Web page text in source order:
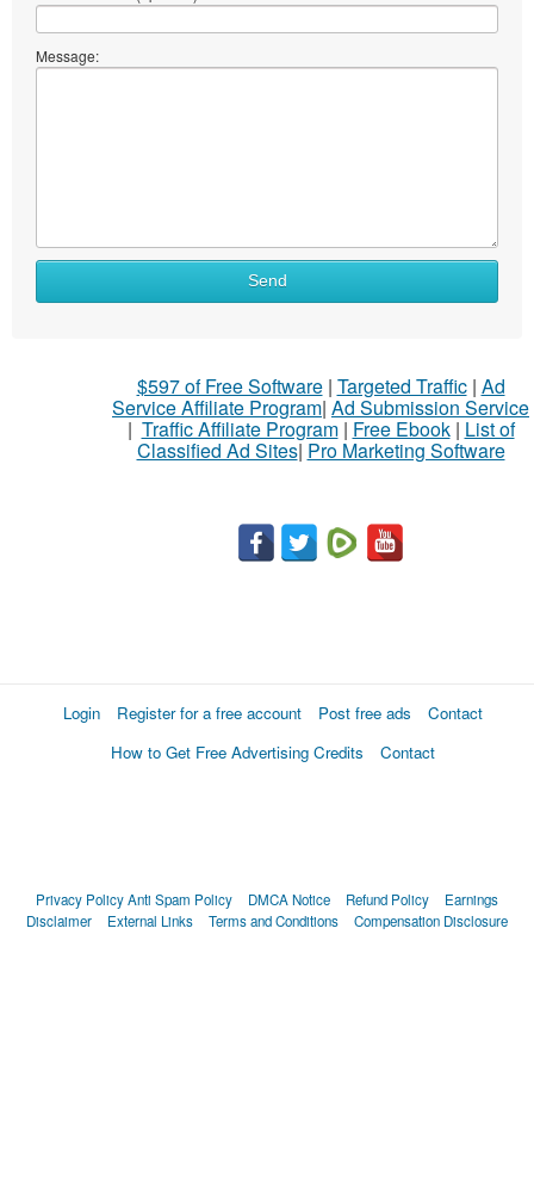
Message:
Send
$597 of Free Software| Targeted Traffic| Ad
Service Affiliate Program| Ad Submission Service
| Traffic Affiliate Program| Free Ebook| List of
Classified Ad Sites| Pro Marketing Software
Login Register for a free account Post free ads
Contact
How to Get Free Advertising Credits
Contact
Privacy PolicyAnti Spam Policy DMCA Notice Refund Policy
Earnings
Disclaimer
External Links Terms and Conditions Compensation Disclosure